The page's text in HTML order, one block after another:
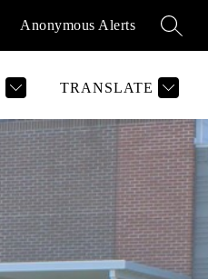
Anonymous Alerts
TRANSLATE